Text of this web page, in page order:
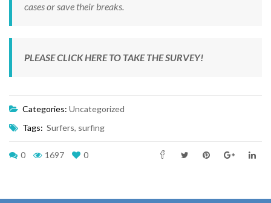
cases or save their breaks.
PLEASE CLICK HERE TO TAKE THE SURVEY!
Categories: Uncategorized
Tags: Surfers, surfing
0 1697 0